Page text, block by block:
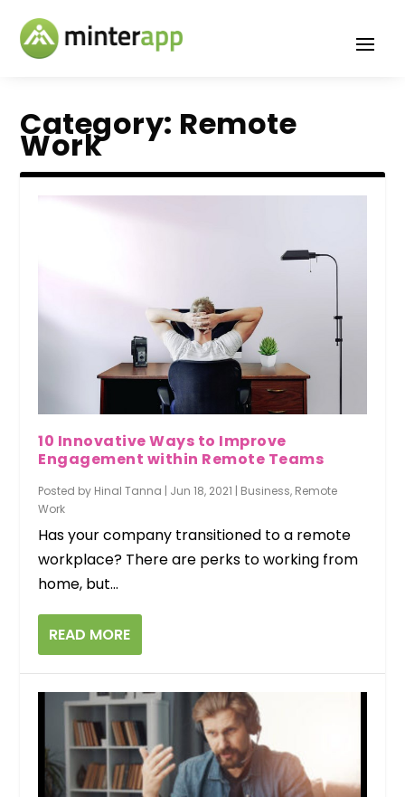
Category: Remote
Work
10 Innovative Ways to Improve
Engagement within Remote Teams
Posted by Hinal Tanna | Jun 18, 2021 | Business, Remote
Work
Has your company transitioned to a remote
workplace? There are perks to working from
home, but...
READ MORE